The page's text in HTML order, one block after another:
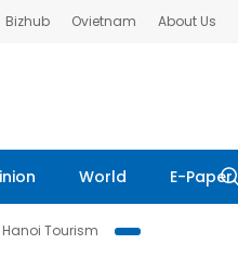
Bizhub Ovietnam About Us
World E-Paper
Hanoi Tourism